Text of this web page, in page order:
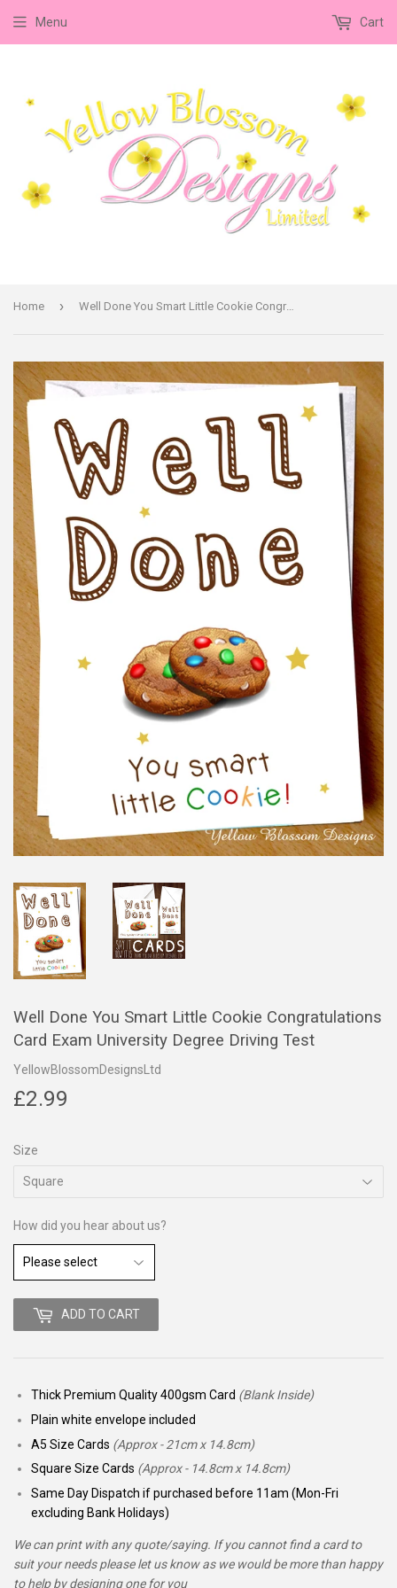
Menu Cart
Home › Well Done You Smart Little Cookie Congratulations Card Exam University Degree Driving Test
Well Done You Smart Little Cookie Congratulations
Card Exam University Degree Driving Test
YellowBlossomDesignsLtd
£2.99
Size
How did you hear about us?
ADD TO CART
Thick Premium Quality 400gsm Card (Blank Inside)
Plain white envelope included
A5 Size Cards (Approx - 21cm x 14.8cm)
Square Size Cards (Approx - 14.8cm x 14.8cm)
Same Day Dispatch if purchased before 11am (Mon-Fri
excluding Bank Holidays)
We can print with any quote/saying. If you cannot find a card to
suit your needs please let us know as we would be more than happy
to help by designing one for you